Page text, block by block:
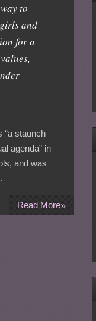
to
and
for a
“a staunch
agenda” in
and was
Read More»